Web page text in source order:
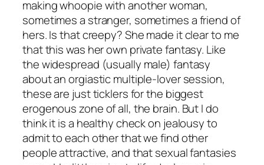
making whoopie with another woman,
sometimes a stranger, sometimes a friend of
hers. Is that creepy? She made it clear to me
that this was her own private fantasy. Like
the widespread (usually male) fantasy
about an orgiastic multiple-lover session,
these are just ticklers for the biggest
erogenous zone of all, the brain. But I do
think it is a healthy check on jealousy to
admit to each other that we find other
people attractive, and that sexual fantasies